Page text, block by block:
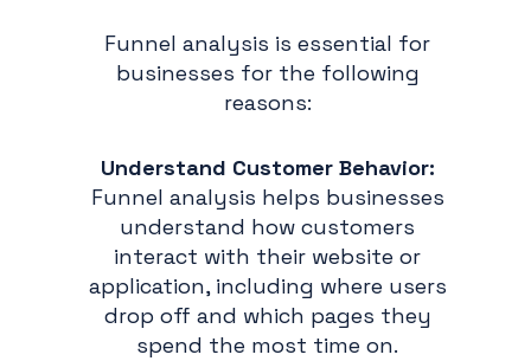
Funnel analysis is essential for
businesses for the following
reasons:
Understand Customer Behavior:
Funnel analysis helps businesses
understand how customers
interact with their website or
application, including where users
drop off and which pages they
spend the most time on.